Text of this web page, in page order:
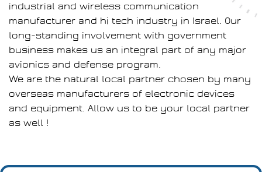
industrial and wireless communication
manufacturer and hi tech industry in Israel. Our
long-standing involvement with government
business makes us an integral part of any major
avionics and defense program.
We are the natural local partner chosen by many
overseas manufacturers of electronic devices
and equipment. Allow us to be your local partner
as well !